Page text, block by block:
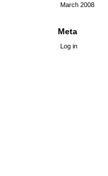
March 2008
Meta
Log in